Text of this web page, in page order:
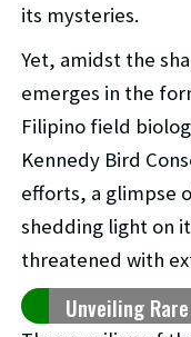
its mysteries.
Yet, amidst the
emerges in the
Filipino field
Kennedy Bird
efforts, a glimpse
shedding light on
threatened with
Unveiling